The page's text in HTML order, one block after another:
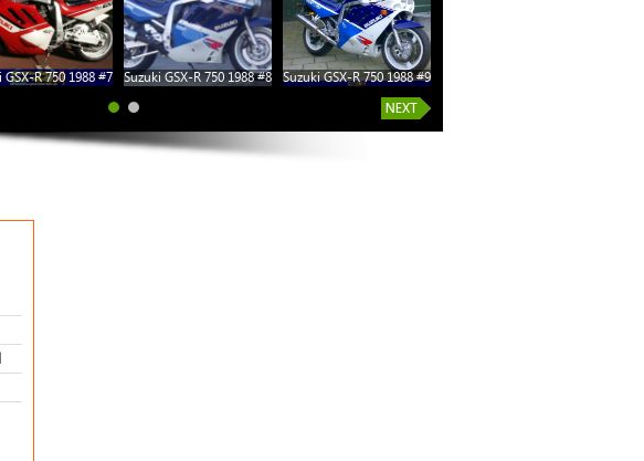
GSX-R 750 1988 #7 Suzuki GSX-R 750 1988 #8 Suzuki GSX-R 750 1988 #9